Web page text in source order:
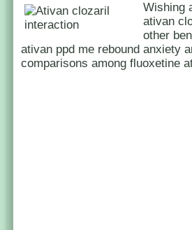
Wishing
ativan
other
ativan ppd me rebound anxiety
comparisons among fluoxetine